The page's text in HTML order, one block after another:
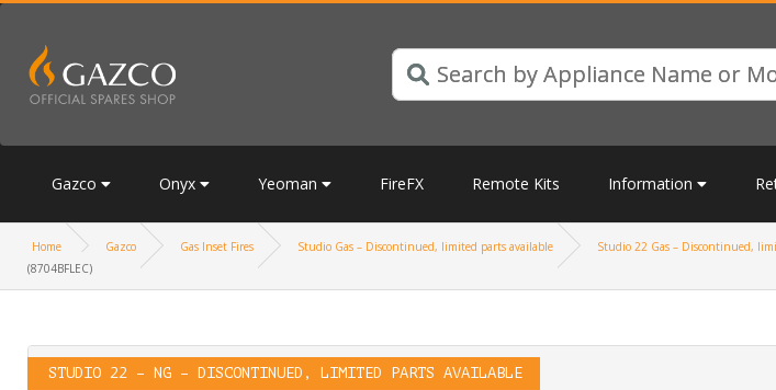
Gazco Onyx Yeoman FireFX Remote Kits Information
Home Gazco Gas Inset Fires Studio Gas – Discontinued, limited parts available Studio 22 Gas – Discontinued,
(8704BFLEC)
STUDIO 22 – NG – DISCONTINUED, LIMITED PARTS AVAILABLE